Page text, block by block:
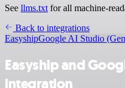
See llms.txt for all machine-
Back to integrations
EasyshipGoogle AI Studio
Easyship and
integration